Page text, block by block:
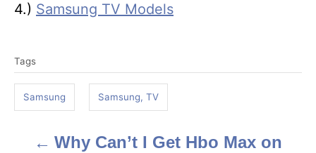
4.) Samsung TV Models
a
s
Tags
Samsung Samsung, TV
Why Can’t I Get Hbo Max on